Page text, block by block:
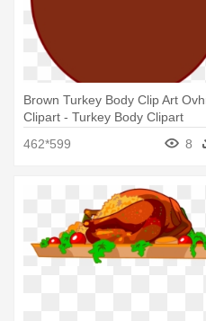
Brown Turkey Body Clip Art
Clipart - Turkey Body Clipart
462*599
8